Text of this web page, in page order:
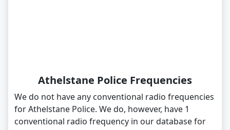
Athelstane Police Frequencies
We do not have any conventional radio frequencies
for Athelstane Police. We do, however, have 1
conventional radio frequency in our database for